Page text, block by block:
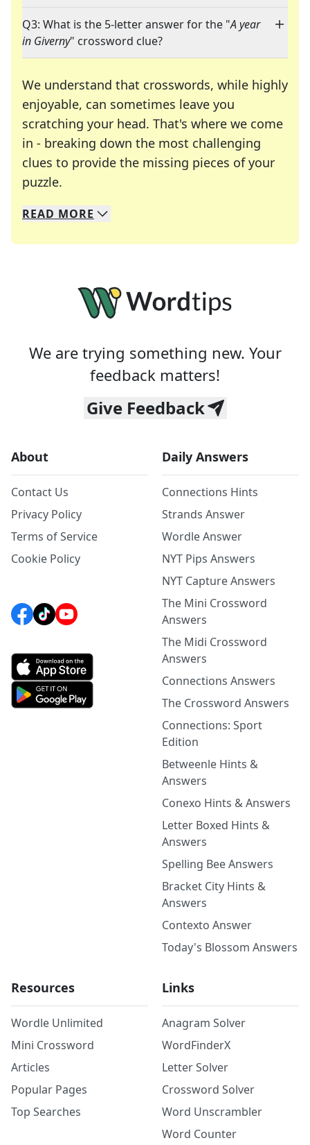
Q3: What is the 5-letter answer for the "A year
in Giverny" crossword clue?
We understand that crosswords, while highly
enjoyable, can sometimes leave you
scratching your head. That's where we come
in - breaking down the most challenging
clues to provide the missing pieces of your
puzzle.
We specialize in solving many of your favorite
Whether you're a daily crossword enthusiast or
READ MORE
We are trying something new. Your
feedback matters!
Give Feedback
About
Contact Us
Privacy Policy
Terms of Service
Cookie Policy
Daily Answers
Connections Hints
Strands Answer
Wordle Answer
NYT Pips Answers
NYT Capture Answers
The Mini Crossword
Answers
The Midi Crossword
Answers
Connections Answers
The Crossword Answers
Connections: Sport
Edition
Betweenle Hints &
Answers
Conexo Hints & Answers
Letter Boxed Hints &
Answers
Spelling Bee Answers
Bracket City Hints &
Answers
Contexto Answer
Today's Blossom Answers
Resources
Wordle Unlimited
Mini Crossword
Articles
Popular Pages
Top Searches
Links
Anagram Solver
WordFinderX
Letter Solver
Crossword Solver
Word Unscrambler
Word Counter